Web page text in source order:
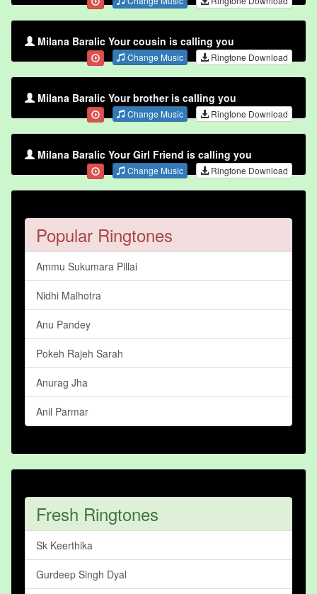
Milana Baralic Your cousin is calling you
Change Music Ringtone Download
Milana Baralic Your brother is calling you
Change Music Ringtone Download
Milana Baralic Your Girl Friend is calling you
Change Music Ringtone Download
Popular Ringtones
Ammu Sukumara Pillai
Nidhi Malhotra
Anu Pandey
Pokeh Rajeh Sarah
Anurag Jha
Anil Parmar
Fresh Ringtones
Sk Keerthika
Gurdeep Singh Dyal